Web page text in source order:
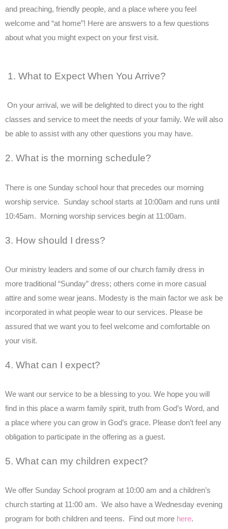
and preaching, friendly people, and a place where you feel
welcome and “at home”! Here are answers to a few questions
about what you might expect on your first visit.
1. What to Expect When You Arrive?
On your arrival, we will be delighted to direct you to the right
classes and service to meet the needs of your family. We will also
be able to assist with any other questions you may have.
2. What is the morning schedule?
There is one Sunday school hour that precedes our morning
worship service. Sunday school starts at 10:00am and runs until
10:45am. Morning worship services begin at 11:00am.
3. How should I dress?
Our ministry leaders and some of our church family dress in
more traditional “Sunday” dress; others come in more casual
attire and some wear jeans. Modesty is the main factor we ask be
incorporated in what people wear to our services. Please be
assured that we want you to feel welcome and comfortable on
your visit.
4. What can I expect?
We want our service to be a blessing to you. We hope you will
find in this place a warm family spirit, truth from God’s Word, and
a place where you can grow in God’s grace. Please don’t feel any
obligation to participate in the offering as a guest.
5. What can my children expect?
We offer Sunday School program at 10:00 am and a children’s
church starting at 11:00 am. We also have a Wednesday evening
program for both children and teens. Find out more here.